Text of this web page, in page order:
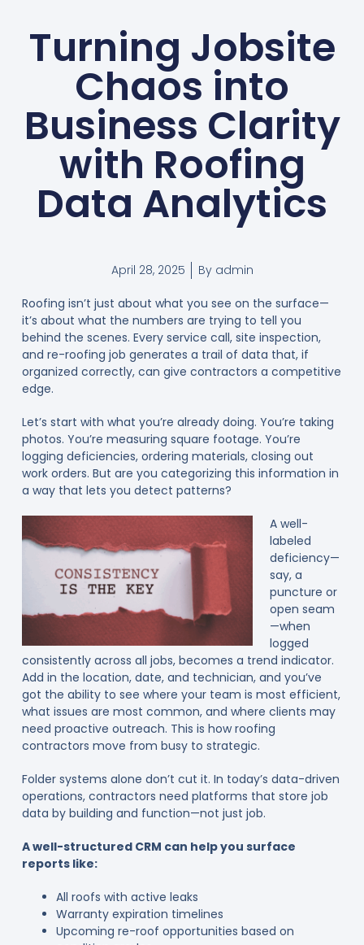
Turning Jobsite
Chaos into
Business Clarity
with Roofing
Data Analytics
April 28, 2025 Byadmin
Roofing isn’t just about what you see on the surface—
it’s about what the numbers are trying to tell you
behind the scenes. Every service call, site inspection,
and re-roofing job generates a trail of data that, if
organized correctly, can give contractors a competitive
edge.
Let’s start with what you’re already doing. You’re taking
photos. You’re measuring square footage. You’re
logging deficiencies, ordering materials, closing out
work orders. But are you categorizing this information in
a way that lets you detect patterns?
A well-
labeled
deficiency—
say, a
puncture or
open seam
—when
logged
consistently across all jobs, becomes a trend indicator.
Add in the location, date, and technician, and you’ve
got the ability to see where your team is most efficient,
what issues are most common, and where clients may
need proactive outreach. This is how roofing
contractors move from busy to strategic.
Folder systems alone don’t cut it. In today’s data-driven
operations, contractors need platforms that store job
data by building and function—not just job.
A well-structured CRM can help you surface
reports like:
All roofs with active leaks
Warranty expiration timelines
Upcoming re-roof opportunities based on